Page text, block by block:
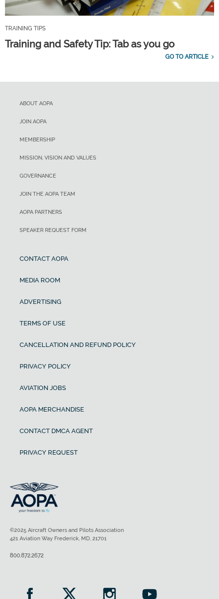
TRAINING TIPS
Training and Safety Tip: Tab as you go
GO TO ARTICLE
ABOUT AOPA
JOIN AOPA
MEMBERSHIP
MISSION, VISION AND VALUES
GOVERNANCE
JOIN THE AOPA TEAM
AOPA PARTNERS
SPEAKER REQUEST FORM
CONTACT AOPA
MEDIA ROOM
ADVERTISING
TERMS OF USE
CANCELLATION AND REFUND POLICY
PRIVACY POLICY
AVIATION JOBS
AOPA MERCHANDISE
CONTACT DMCA AGENT
PRIVACY REQUEST
©2025 Aircraft Owners and Pilots Association
421 Aviation Way Frederick, MD, 21701
800.872.2672